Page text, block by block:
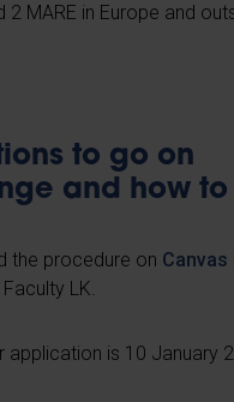
2 MARE in Europe and
to go on
and how
the procedure on Canvas
LK.
application is 10 January